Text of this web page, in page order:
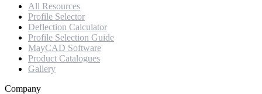
All Resources
Profile Selector
Deflection Calculator
Profile Selection Guide
MayCAD Software
Product Catalogues
Gallery
Company